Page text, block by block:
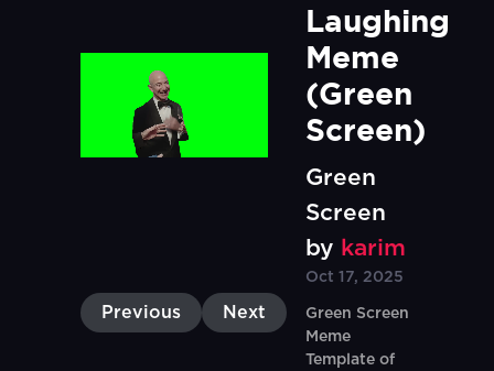
Previous Next
Laughing
Meme
(Green
Screen)
Green
Screen
by karim
Oct 17, 2025
Green Screen
Meme
Template of